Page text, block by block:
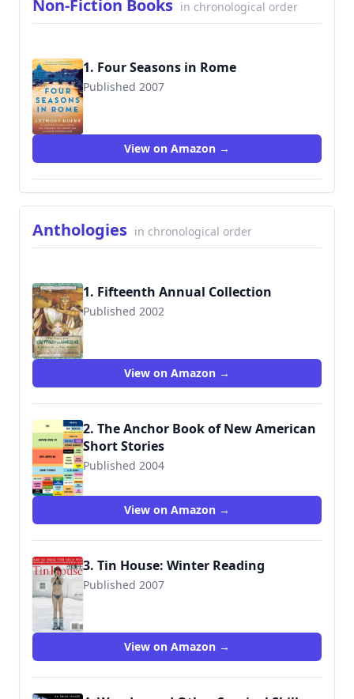
Non-Fiction Books in chronological order
1. Four Seasons in Rome
Published 2007
9781416573166
View on Amazon →
Anthologies in chronological order
1. Fifteenth Annual Collection
Published 2002
9780312290696
View on Amazon →
2. The Anchor Book of New American
Short Stories
Published 2004
View on Amazon →
3. Tin House: Winter Reading
Published 2007
9780977698936
View on Amazon →